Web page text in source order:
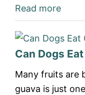
Read more
Can Dogs
Many fruits are
guava is just